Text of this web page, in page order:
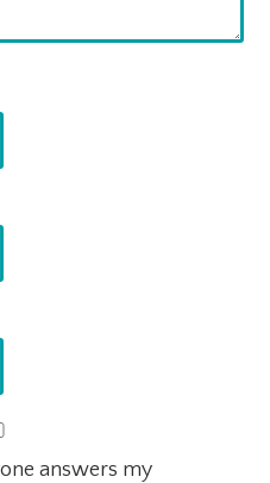
answers my